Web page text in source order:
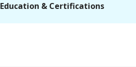
Education & Certifications